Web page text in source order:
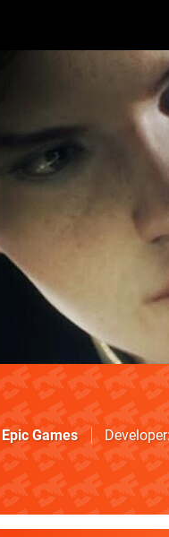
Epic Games Developer